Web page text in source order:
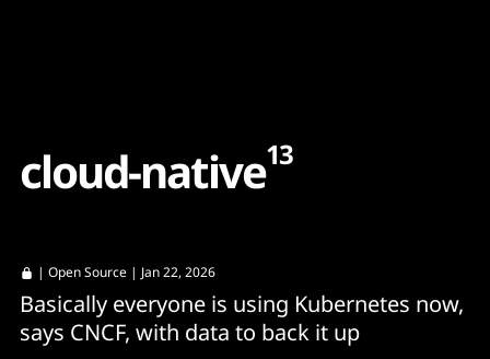
cloud-native13
| Open Source | Jan 22, 2026
Basically everyone is using Kubernetes now,
says CNCF, with data to back it up